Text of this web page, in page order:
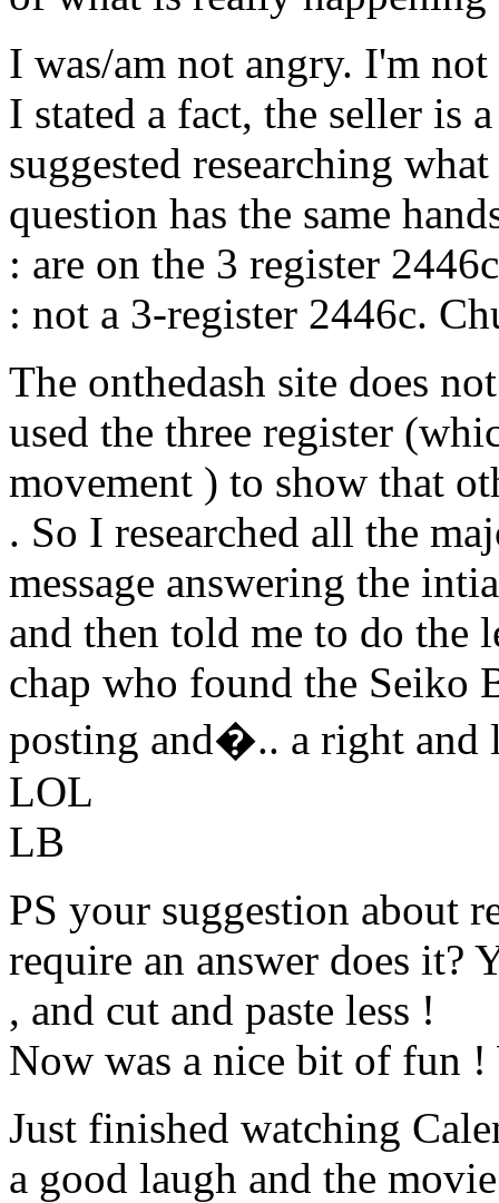
I was/am not angry. I'm
I stated a fact, the seller is
suggested researching
question has the same
: are on the 3 register
: not a 3-register 2446c.
The onthedash site does
used the three register
movement ) to show that
. So I researched all the
message answering the
and then told me to do the
chap who found the Seiko
posting and�.. a right and
LOL
LB
PS your suggestion about
require an answer does it?
, and cut and paste less !
Now was a nice bit of fun
Just finished watching
a good laugh and the